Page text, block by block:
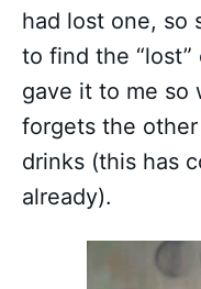
had lost one, so
to find the
gave it to me so
forgets the
drinks (this has
already).